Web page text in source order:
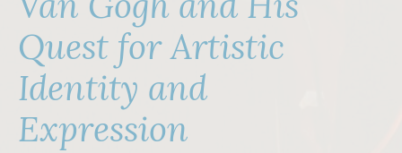
Quest for Artistic
Identity and
Expression